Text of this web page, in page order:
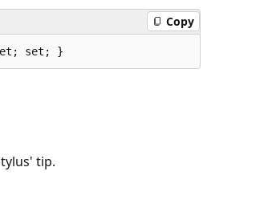
Copy
get; set; }
tip.